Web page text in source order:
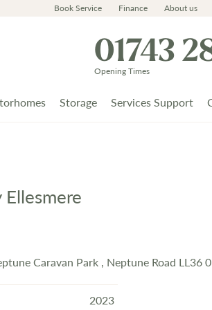
Book Service Finance About us
01743
Opening Times
Storage Services Support
Caravan Park , Neptune Road LL36
2023